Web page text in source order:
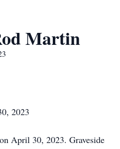
Martin
2023
April 30, 2023. Graveside